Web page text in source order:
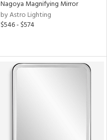
Nagoya Magnifying Mirror
by Astro Lighting
$546 - $574